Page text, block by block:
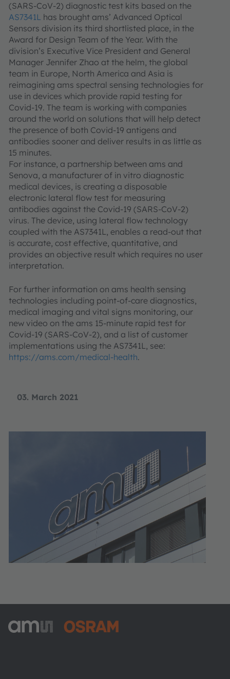
03. March 2021
(SARS-CoV-2) diagnostic test kits based on the
AS7341L has brought ams’ Advanced Optical
Sensors division its third shortlisted place, in the
Award for Design Team of the Year. With the
division’s Executive Vice President and General
Manager Jennifer Zhao at the helm, the global
team in Europe, North America and Asia is
reimagining ams spectral sensing technologies for
use in devices which provide rapid testing for
Covid-19. The team is working with companies
around the world on solutions that will help detect
the presence of both Covid-19 antigens and
antibodies sooner and deliver results in as little as
15 minutes.
For instance, a partnership between ams and
Senova, a manufacturer of in vitro diagnostic
medical devices, is creating a disposable
electronic lateral flow test for measuring
antibodies against the Covid-19 (SARS-CoV-2)
virus. The device, using lateral flow technology
coupled with the AS7341L, enables a read-out that
is accurate, cost effective, quantitative, and
provides an objective result which requires no user
interpretation.
For further information on ams health sensing
technologies including point-of-care diagnostics,
medical imaging and vital signs monitoring, our
new video on the ams 15-minute rapid test for
Covid-19 (SARS-CoV-2), and a list of customer
implementations using the AS7341L, see:
https://ams.com/medical-health.